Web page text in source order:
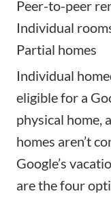
Peer-to-peer
Individual
Partial homes
Individual
eligible for a
physical home,
homes aren’t
Google’s
are the four